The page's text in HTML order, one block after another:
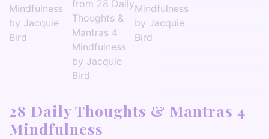
28 Daily Thoughts & Mantras 4
Mindfulness